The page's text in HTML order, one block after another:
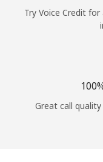
Try Voice Credit
Great call